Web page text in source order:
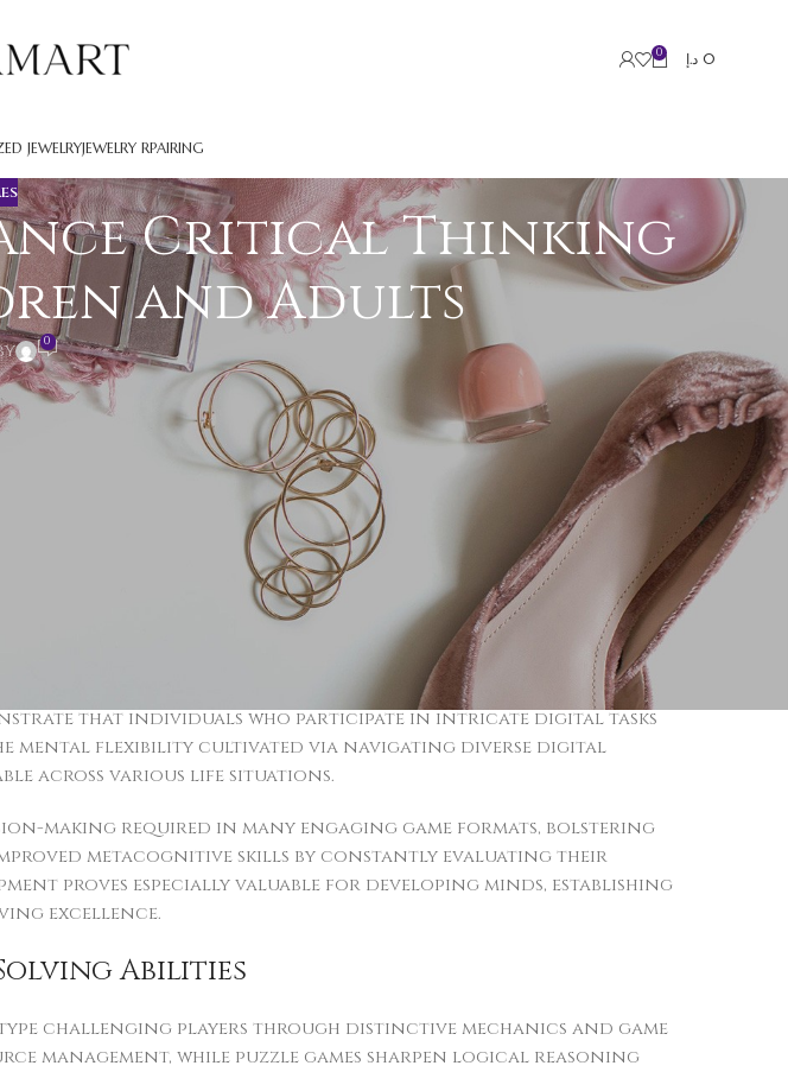
0 0 د.إ
JEWELRYJEWELRY RPAIRING
Critical Thinking
and Adults
0
skills across all age groups. Research consistently shows that
skills, critical thinking, and strategic decision-making in both
their entertainment value.
enhancing neural pathways responsible for analytical reasoning.
spatial reasoning and quicker decision-making skills
transfer effectively to real-world scenarios, including
responses.
through regular game engagement, particularly in titles
that individuals who participate in intricate digital tasks
mental flexibility cultivated via navigating diverse digital
across various life situations.
making required in many engaging game formats, bolstering
metacognitive skills by constantly evaluating their
proves especially valuable for developing minds, establishing
excellence.
Abilities
challenging players through distinctive mechanics and game
management, while puzzle games sharpen logical reasoning